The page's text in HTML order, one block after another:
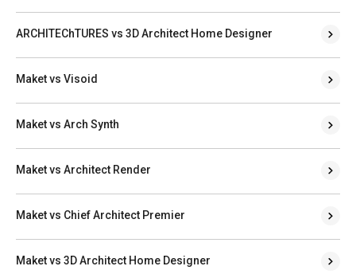
ARCHITEChTURES vs 3D Architect Home Designer
Maket vs Visoid
Maket vs Arch Synth
Maket vs Architect Render
Maket vs Chief Architect Premier
Maket vs 3D Architect Home Designer